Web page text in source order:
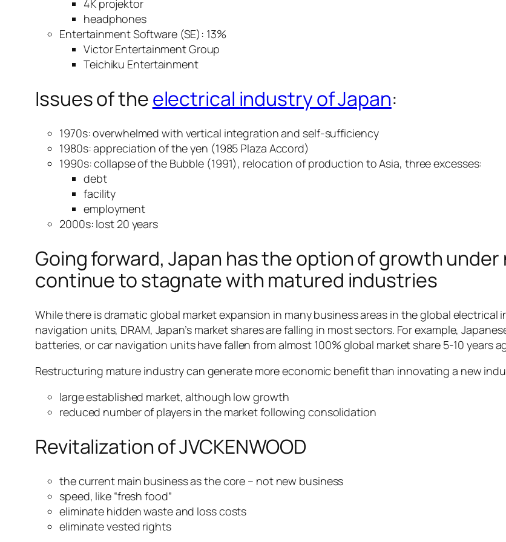
4K projektor
headphones
Entertainment Software (SE): 13%
Victor Entertainment Group
Teichiku Entertainment
Issues of theelectrical industry of Japan:
1970s: overwhelmed with vertical integration and self-sufficiency
1980s: appreciation of the yen (1985 Plaza Accord)
1990s: collapse of the Bubble (1991), relocation of production to Asia, three excesses:
debt
facility
employment
2000s: lost 20 years
Going forward, Japan has the option of growth
continue to stagnate with matured industries
While there is dramatic global market expansion in many business areas in the global electrical
navigation units, DRAM, Japan’s market shares are falling in most sectors. For example,
batteries, or car navigation units have fallen from almost 100% global market share 5-10 years
Restructuring mature industry can generate more economic benefit than innovating a new
large established market, although low growth
reduced number of players in the market following consolidation
Revitalization of JVCKENWOOD
the current main business as the core – not new business
speed, like “fresh food”
eliminate hidden waste and loss costs
eliminate vested rights